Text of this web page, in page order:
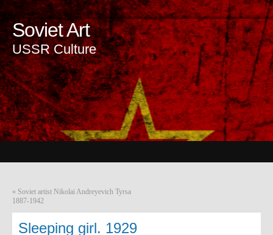
Soviet Art
USSR Culture
« Soviet artist Nikolai Andreyevich Tyrsa
1887-1942
Sleeping girl. 1929